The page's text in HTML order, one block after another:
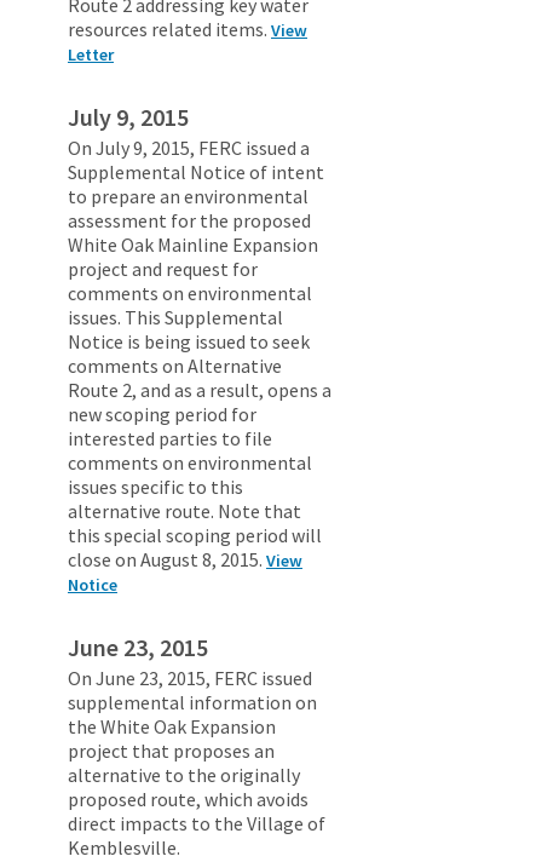
Route 2 addressing key water
resources related items. View
Letter
July 9, 2015
On July 9, 2015, FERC issued a
Supplemental Notice of intent
to prepare an environmental
assessment for the proposed
White Oak Mainline Expansion
project and request for
comments on environmental
issues. This Supplemental
Notice is being issued to seek
comments on Alternative
Route 2, and as a result, opens a
new scoping period for
interested parties to file
comments on environmental
issues specific to this
alternative route. Note that
this special scoping period will
close on August 8, 2015. View
Notice
June 23, 2015
On June 23, 2015, FERC issued
supplemental information on
the White Oak Expansion
project that proposes an
alternative to the originally
proposed route, which avoids
direct impacts to the Village of
Kemblesville.